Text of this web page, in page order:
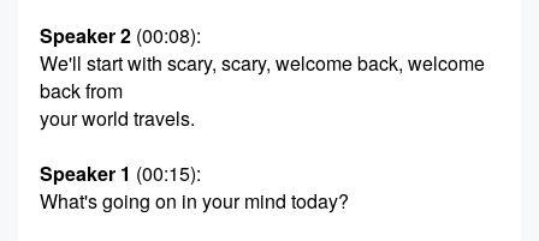
Speaker 2 (00:08):
We'll start with scary, scary, welcome back, welcome
back from
your world travels.
Speaker 1 (00:15):
What's going on in your mind today?